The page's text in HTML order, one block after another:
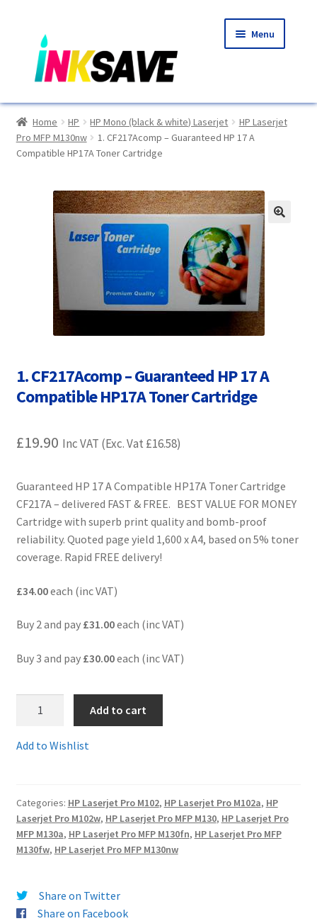
to
navigation
to
content
Menu
Home
About Us
Blog
Choosing A New Printer
Compatibles Explained
Free Fast Delivery
Inkjet Printer Tips
Privacy Policy
Product Checkout
Returns/Refunds/Cancellations
Shop
Terms and Conditions
VAT
Wishlist
Home HP HP Mono (black & white) Laserjet
HP Laserjet
Pro MFP M130nw
1. CF217Acomp – Guaranteed HP 17 A
Compatible HP17A Toner Cartridge
1. CF217Acomp – Guaranteed HP 17 A
Compatible HP17A Toner Cartridge
£19.90 Inc VAT (Exc. Vat £16.58)
Guaranteed HP 17 A Compatible HP17A Toner Cartridge
CF217A – delivered FAST & FREE. BEST VALUE FOR MONEY
Cartridge with superb print quality and bomb-proof
reliability. Quoted page yield 1,600 x A4, based on 5% toner
coverage. Rapid FREE delivery!
£34.00each (inc VAT)
Buy 2 and pay £31.00each (inc VAT)
Buy 3 and pay £30.00each (inc VAT)
A
Compatible
HP17A
quantity
Add to cart
Add to Wishlist
Categories: HP Laserjet Pro M102, HP Laserjet Pro M102a, HP
Laserjet Pro M102w, HP Laserjet Pro MFP M130, HP Laserjet Pro
MFP M130a, HP Laserjet Pro MFP M130fn, HP Laserjet Pro MFP
M130fw, HP Laserjet Pro MFP M130nw
Share on Twitter
Share on Facebook